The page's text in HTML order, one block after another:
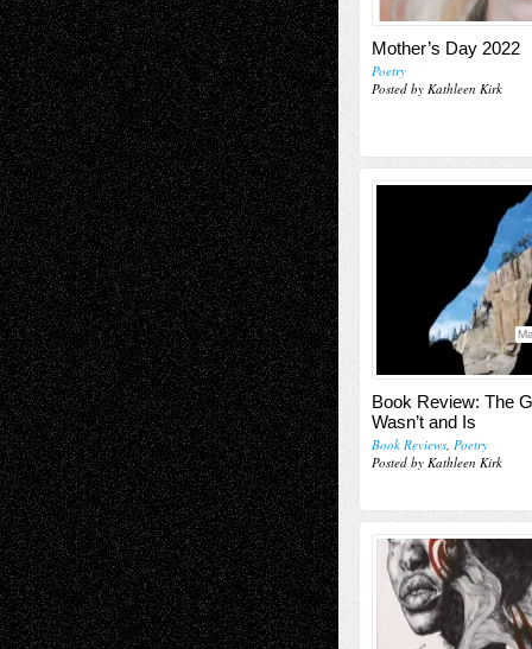
Mother’s Day 2022
Poetry
Posted by Kathleen Kirk
Book Review: The
Wasn’t and Is
Book Reviews, Poetry
Posted by Kathleen Kirk